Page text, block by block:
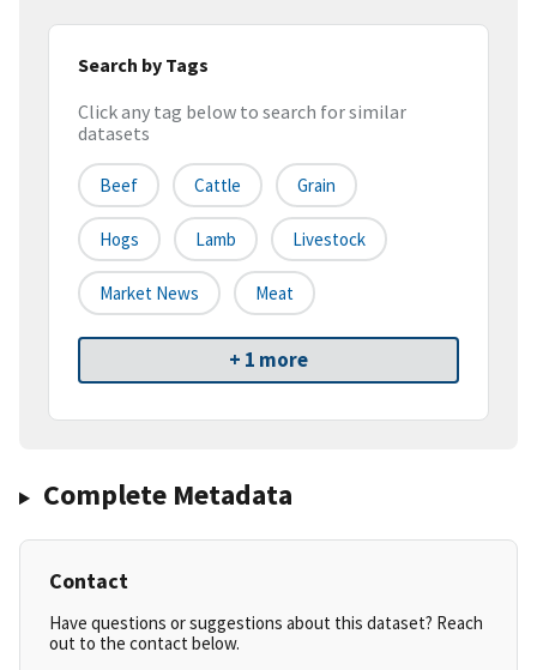
Search by Tags
Click any tag below to search for similar
datasets
Beef Cattle Grain
Hogs Lamb Livestock
Market News Meat
+ 1 more
Complete Metadata
Contact
Have questions or suggestions about this dataset? Reach
out to the contact below.